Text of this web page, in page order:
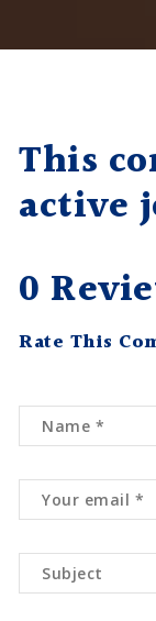
This
active
0
Rate This